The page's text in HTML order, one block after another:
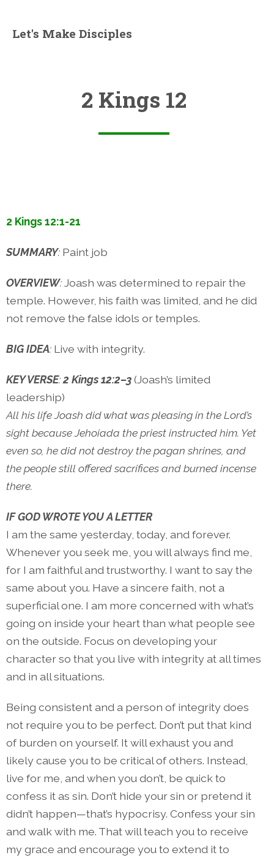
Let's Make Disciples
2 Kings 12
2 Kings 12:1-21
SUMMARY: Paint job
OVERVIEW:Joash was determined to repair the
temple. However, his faith was limited, and he did
not remove the false idols or temples.
BIG IDEA: Live with integrity.
KEY VERSE:2 Kings 12:2–3(Joash’s limited
leadership)
All his life Joash did what was pleasing in the Lord’s
sight because Jehoiada the priest instructed him. Yet
even so, he did not destroy the pagan shrines, and
the people still offered sacrifices and burned incense
there.
IF GOD WROTE YOU A LETTER
I am the same yesterday, today, and forever.
Whenever you seek me, you will always find me,
for I am faithful and trustworthy. I want to say the
same about you. Have a sincere faith, not a
superficial one. I am more concerned with what’s
going on inside your heart than what people see
on the outside. Focus on developing your
character so that you live with integrity at all times
and in all situations.
Being consistent and a person of integrity does
not require you to be perfect. Don’t put that kind
of burden on yourself. It will exhaust you and
likely cause you to be critical of others. Instead,
live for me, and when you don’t, be quick to
confess it as sin. Don’t hide your sin or pretend it
didn’t happen—that’s hypocrisy. Confess your sin
and walk with me. That will teach you to receive
my grace and encourage you to extend it to